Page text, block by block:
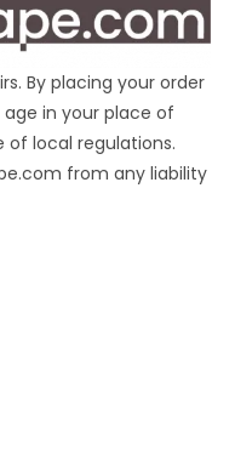
By placing your order
in your place of
of local regulations.
from any liability